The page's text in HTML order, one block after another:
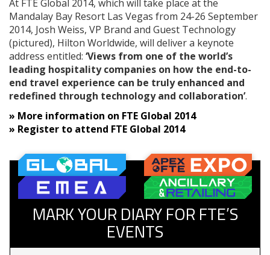
At FTE Global 2014, which will take place at the
Mandalay Bay Resort Las Vegas from 24-26 September
2014, Josh Weiss, VP Brand and Guest Technology
(pictured), Hilton Worldwide, will deliver a keynote
address entitled: ‘Views from one of the world’s
leading hospitality companies on how the end-to-
end travel experience can be truly enhanced and
redefined through technology and collaboration’.
» More information on FTE Global 2014
» Register to attend FTE Global 2014
MARK YOUR DIARY FOR FTE’S
EVENTS